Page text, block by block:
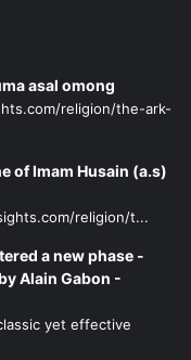
asal omong
religion/the-ark-
of Imam Husain (a.s)
religion/t...
a new phase -
Alain Gabon -
yet effective